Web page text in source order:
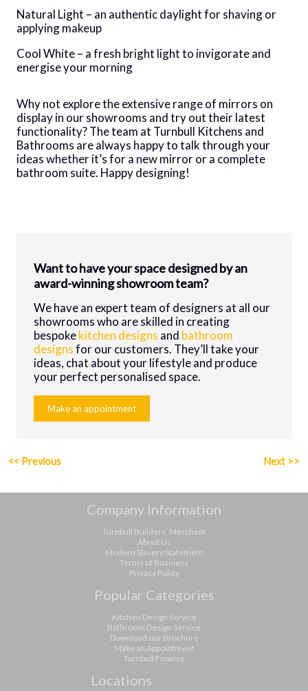
Natural Light – an authentic daylight for shaving or
applying makeup
Cool White – a fresh bright light to invigorate and
energise your morning
Why not explore the extensive range of mirrors on
display in our showrooms and try out their latest
functionality? The team at Turnbull Kitchens and
Bathrooms are always happy to talk through your
ideas whether it’s for a new mirror or a complete
bathroom suite. Happy designing!
Want to have your space designed by an
award-winning showroom team?
We have an expert team of designers at all our
showrooms who are skilled in creating
bespokekitchen designs and bathroom
designsfor our customers. They’ll take your
ideas, chat about your lifestyle and produce
your perfect personalised space.
Make an appointment
<< Previous Next >>
Company Information
Turnbull Builders’ Merchant
About Us
Modern Slavery Statement
Terms of Business
Privacy Policy
Popular Categories
Kitchen Design Service
Bathroom Design Service
Download our Brochure
Make an Appointment
Turnbull Finance
Locations